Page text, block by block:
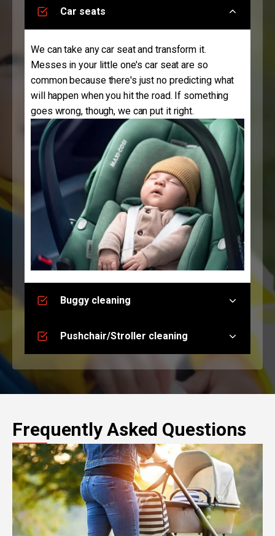
Car seats
We can take any car seat and transform it.
Messes in your little one's car seat are so
common because there's just no predicting what
will happen when you hit the road. If something
goes wrong, though, we can put it right.
Buggy cleaning
Pushchair/Stroller cleaning
Frequently Asked Questions